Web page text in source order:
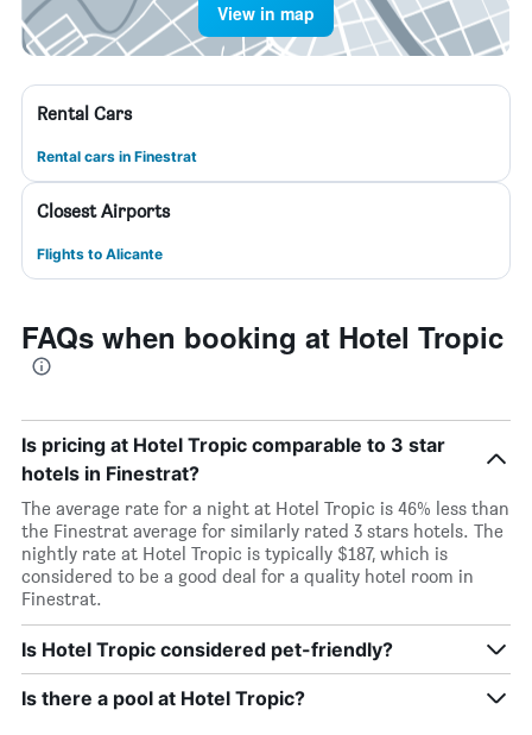
View in map
Rental Cars
Rental cars in Finestrat
Closest Airports
Flights to Alicante
FAQs when booking at Hotel Tropic
Is pricing at Hotel Tropic comparable to 3 star
hotels in Finestrat?
The average rate for a night at Hotel Tropic is 46% less than
the Finestrat average for similarly rated 3 stars hotels. The
nightly rate at Hotel Tropic is typically $187, which is
considered to be a good deal for a quality hotel room in
Finestrat.
Is Hotel Tropic considered pet-friendly?
Is there a pool at Hotel Tropic?